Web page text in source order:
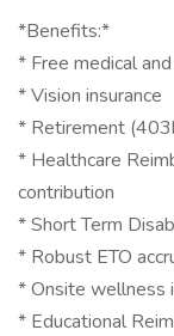
*Benefits:*
* Free medical
* Vision insurance
* Retirement
* Healthcare
contribution
* Short Term
* Robust ETO
* Onsite wellness
* Educational